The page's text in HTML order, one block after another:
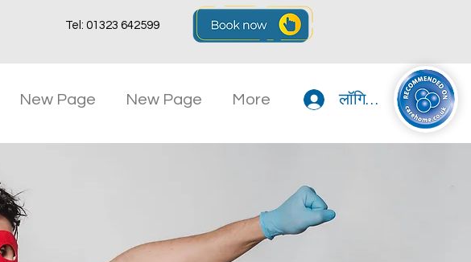
Tel: 01323 642599
New Page New Page More लॉगिन करें